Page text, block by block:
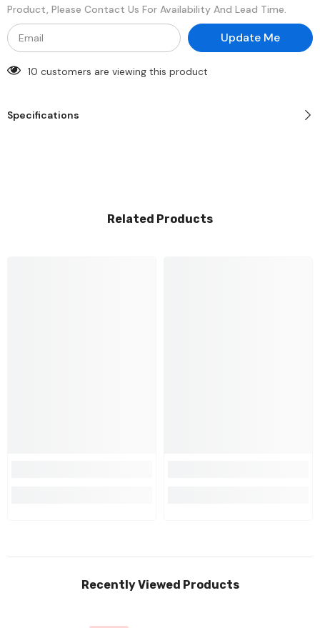
Product, Please Contact Us For Availability And Lead Time.
Update Me
10 customers are viewing this product
Specifications
Related Products
Recently Viewed Products